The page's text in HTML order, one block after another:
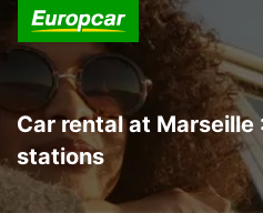
Car rental at Marseille
stations